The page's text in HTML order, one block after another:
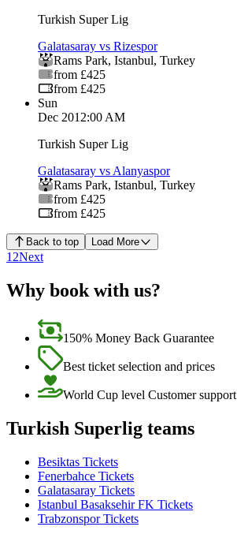
Turkish Super Lig
Galatasaray vs Rizespor
Rams Park, Istanbul, Turkey
from £425
from £425
Sun
Dec 2012:00 AM
Turkish Super Lig
Galatasaray vs Alanyaspor
Rams Park, Istanbul, Turkey
from £425
from £425
Back to top Load More
1 2Next
Why book with us?
150% Money Back Guarantee
Best ticket selection and prices
World Cup level Customer support
Turkish Superlig teams
Besiktas Tickets
Fenerbahce Tickets
Galatasaray Tickets
Istanbul Basaksehir FK Tickets
Trabzonspor Tickets